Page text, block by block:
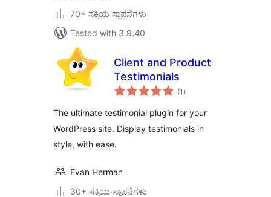
70+ ಸಕ್ರಿಯ ಸ್ಥಾಪನೆಗಳು
Tested with 3.9.40
Client and Product
Testimonials
(1 total
ratings
)
The ultimate testimonial plugin for your
WordPress site. Display testimonials in
style, with ease.
Evan Herman
30+ ಸಕ್ರಿಯ ಸ್ಥಾಪನೆಗಳು